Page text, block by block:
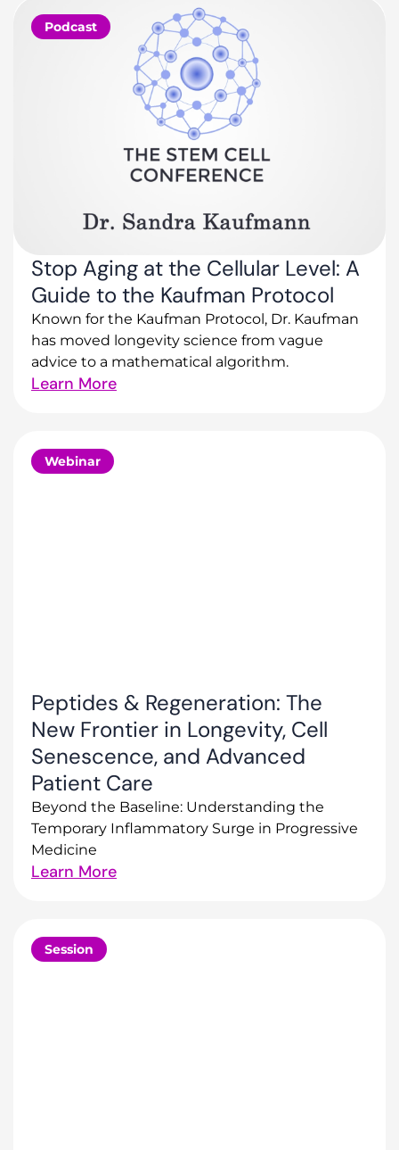
Podcast
Stop Aging at the Cellular Level: A
Guide to the Kaufman Protocol
Known for the Kaufman Protocol, Dr. Kaufman
has moved longevity science from vague
advice to a mathematical algorithm.
Learn More
Webinar
Peptides & Regeneration: The
New Frontier in Longevity, Cell
Senescence, and Advanced
Patient Care
Beyond the Baseline: Understanding the
Temporary Inflammatory Surge in Progressive
Medicine
Learn More
Session